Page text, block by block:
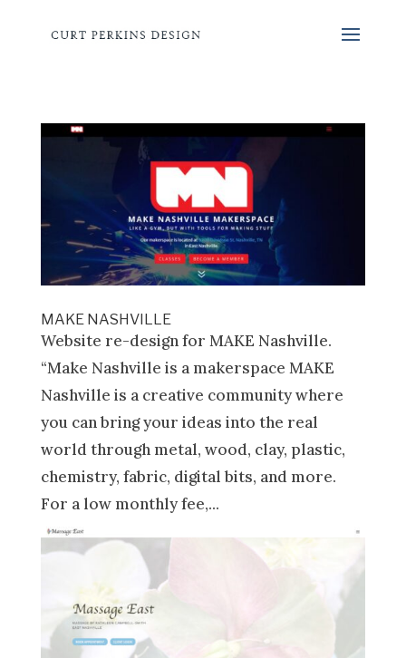
MAKE NASHVILLE
Website re-design for MAKE Nashville.
“Make Nashville is a makerspace MAKE
Nashville is a creative community where
you can bring your ideas into the real
world through metal, wood, clay, plastic,
chemistry, fabric, digital bits, and more.
For a low monthly fee,...